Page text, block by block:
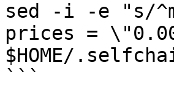
sed -i -e "s/
prices =
$HOME/
```